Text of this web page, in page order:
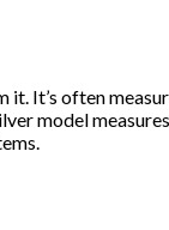
It’s often
model